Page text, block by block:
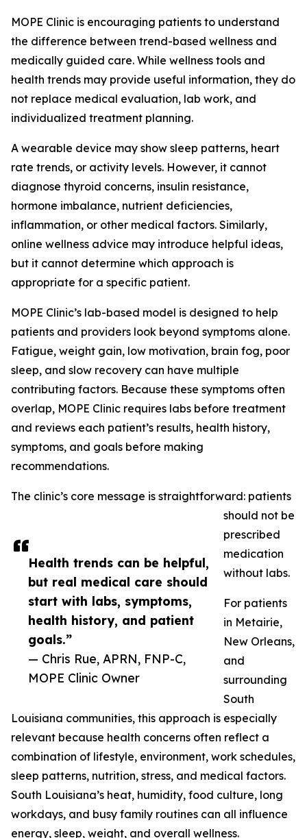
Health trends can be helpful,
but real medical care should
start with labs, symptoms,
health history, and patient
goals.”
— Chris Rue, APRN, FNP-C,
MOPE Clinic Owner
MOPE Clinic is encouraging patients to understand
the difference between trend-based wellness and
medically guided care. While wellness tools and
health trends may provide useful information, they do
not replace medical evaluation, lab work, and
individualized treatment planning.
A wearable device may show sleep patterns, heart
rate trends, or activity levels. However, it cannot
diagnose thyroid concerns, insulin resistance,
hormone imbalance, nutrient deficiencies,
inflammation, or other medical factors. Similarly,
online wellness advice may introduce helpful ideas,
but it cannot determine which approach is
appropriate for a specific patient.
MOPE Clinic’s lab-based model is designed to help
patients and providers look beyond symptoms alone.
Fatigue, weight gain, low motivation, brain fog, poor
sleep, and slow recovery can have multiple
contributing factors. Because these symptoms often
overlap, MOPE Clinic requires labs before treatment
and reviews each patient’s results, health history,
symptoms, and goals before making
recommendations.
The clinic’s core message is straightforward: patients
should not be
prescribed
medication
without labs.
For patients
in Metairie,
New Orleans,
and
surrounding
South
Louisiana communities, this approach is especially
relevant because health concerns often reflect a
combination of lifestyle, environment, work schedules,
sleep patterns, nutrition, stress, and medical factors.
South Louisiana’s heat, humidity, food culture, long
workdays, and busy family routines can all influence
energy, sleep, weight, and overall wellness.